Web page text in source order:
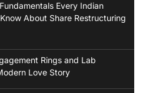
Every Indian
About Share Restructuring
Rings and Lab
Love Story